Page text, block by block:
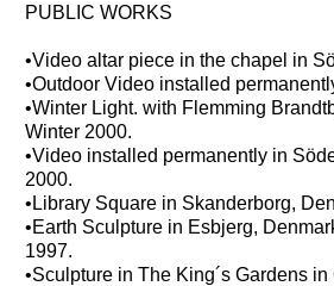
PUBLIC WORKS
•Video altar piece in the chapel in
•Outdoor Video installed
•Winter Light. with Flemming
Winter 2000.
•Video installed permanently in
2000.
•Library Square in Skanderborg,
•Earth Sculpture in Esbjerg,
1997.
•Sculpture in The King´s Gardens